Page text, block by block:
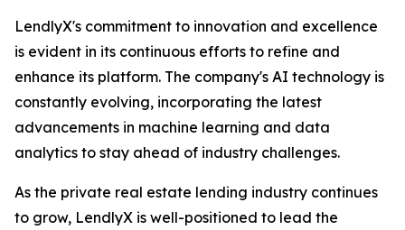
LendlyX's commitment to innovation and excellence
is evident in its continuous efforts to refine and
enhance its platform. The company's AI technology is
constantly evolving, incorporating the latest
advancements in machine learning and data
analytics to stay ahead of industry challenges.
As the private real estate lending industry continues
to grow, LendlyX is well-positioned to lead the